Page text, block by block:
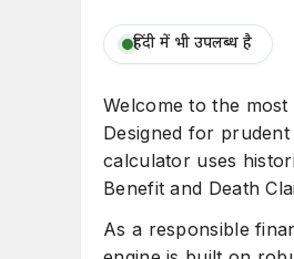
हिंदी में भी उपलब्ध है
Welcome to the
Designed for
calculator uses
Benefit and Death
As a responsible